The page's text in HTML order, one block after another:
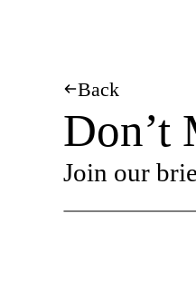
Back
Don’t
Join our